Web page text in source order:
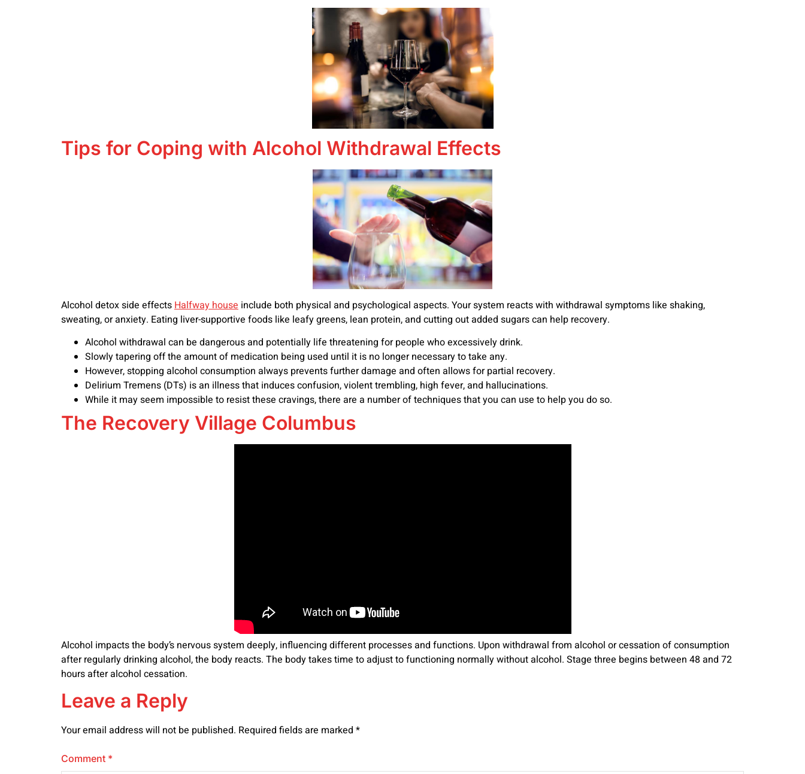
Tips for Coping with Alcohol Withdrawal Effects
Alcohol detox side effects Halfway house include both physical and psychological aspects. Your system reacts with withdrawal symptoms like shaking,
sweating, or anxiety. Eating liver-supportive foods like leafy greens, lean protein, and cutting out added sugars can help recovery.
Alcohol withdrawal can be dangerous and potentially life threatening for people who excessively drink.
Slowly tapering off the amount of medication being used until it is no longer necessary to take any.
However, stopping alcohol consumption always prevents further damage and often allows for partial recovery.
Delirium Tremens (DTs) is an illness that induces confusion, violent trembling, high fever, and hallucinations.
While it may seem impossible to resist these cravings, there are a number of techniques that you can use to help you do so.
The Recovery Village Columbus
Alcohol impacts the body’s nervous system deeply, influencing different processes and functions. Upon withdrawal from alcohol or cessation of consumption
after regularly drinking alcohol, the body reacts. The body takes time to adjust to functioning normally without alcohol. Stage three begins between 48 and 72
hours after alcohol cessation.
Leave a Reply
Your email address will not be published. Required fields are marked *
Comment *